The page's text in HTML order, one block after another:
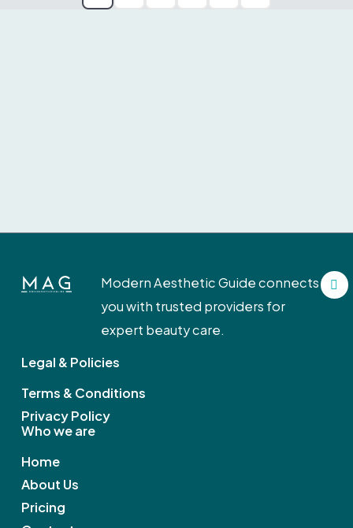
Modern Aesthetic Guide connects
you with trusted providers for
expert beauty care.
F
a
c
Legal & Policies
Terms & Conditions
Privacy Policy
Who we are
Home
About Us
Pricing